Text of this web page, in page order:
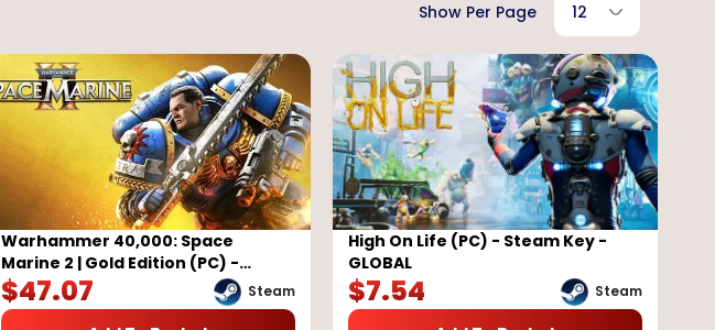
Show Per Page 12
Warhammer 40,000: Space
Marine 2 | Gold Edition (PC) -
Steam Key - GLOBAL
Steam
$47.07
High On Life (PC) - Steam Key -
GLOBAL
Steam
$7.54